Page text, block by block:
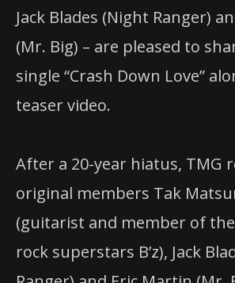
Jack Blades (Night Ranger)
(Mr. Big) – are pleased to
single “Crash Down Love”
teaser video.
After a 20-year hiatus, TMG
original members Tak
(guitarist and member of the
rock superstars B’z), Jack